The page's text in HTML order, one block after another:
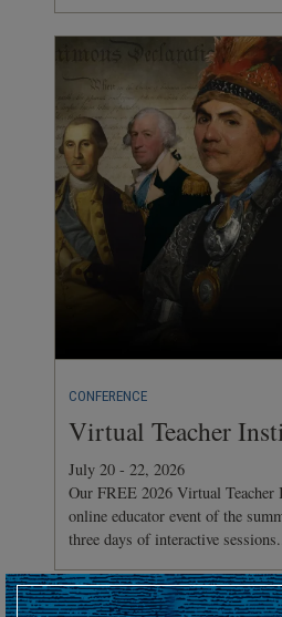
CONFERENCE
Virtual Teacher
July 20 - 22, 2026
Our FREE 2026 Virtual Teacher
online educator event of the
three days of interactive